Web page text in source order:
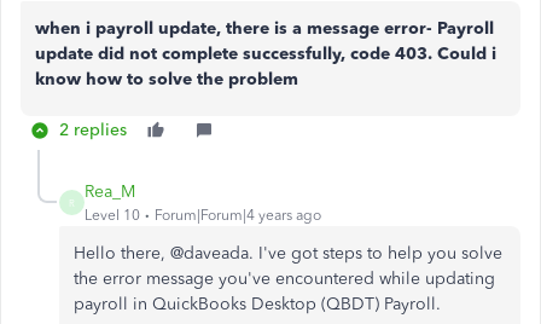
when i payroll update, there is a message error- Payroll
update did not complete successfully, code 403. Could i
know how to solve the problem
2 replies
R
Rea_M
Level 10 Forum|Forum|4 years ago
Hello there, @daveada. I've got steps to help you solve
the error message you've encountered while updating
payroll in QuickBooks Desktop (QBDT) Payroll.